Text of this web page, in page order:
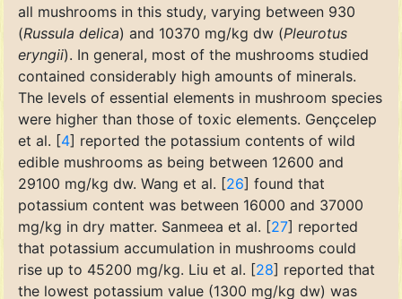
all mushrooms in this study, varying between 930
(Russula delica) and 10370 mg/kg dw (Pleurotus
eryngii). In general, most of the mushrooms studied
contained considerably high amounts of minerals.
The levels of essential elements in mushroom species
were higher than those of toxic elements. Gençcelep
et al. [4] reported the potassium contents of wild
edible mushrooms as being between 12600 and
29100 mg/kg dw. Wang et al. [26] found that
potassium content was between 16000 and 37000
mg/kg in dry matter. Sanmeea et al. [27] reported
that potassium accumulation in mushrooms could
rise up to 45200 mg/kg. Liu et al. [28] reported that
the lowest potassium value (1300 mg/kg dw) was